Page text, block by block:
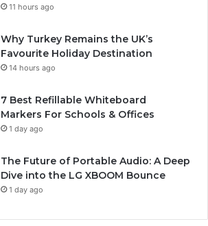
11 hours ago
Why Turkey Remains the UK’s
Favourite Holiday Destination
14 hours ago
7 Best Refillable Whiteboard
Markers For Schools & Offices
1 day ago
The Future of Portable Audio: A Deep
Dive into the LG XBOOM Bounce
1 day ago